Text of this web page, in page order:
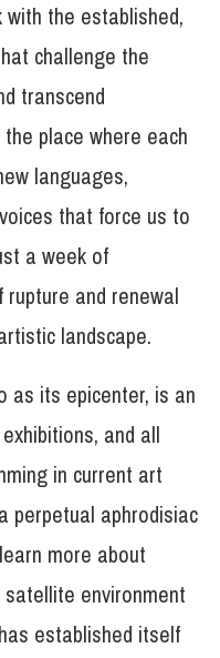
the established,
challenge the
transcend
place where each
languages,
that force us to
a week of
rupture and renewal
landscape.
as its epicenter, is an
and all
in current art
perpetual aphrodisiac
more about
satellite environment
established itself